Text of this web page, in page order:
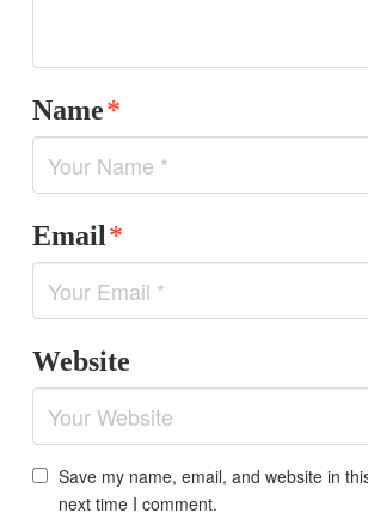
Name*
Email*
Website
Save my name, email, and website in
next time I comment.